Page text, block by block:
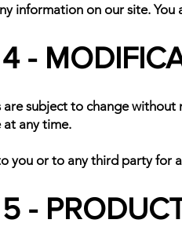
information on our site.
-
subject to change
any time.
you or to any third party for
-